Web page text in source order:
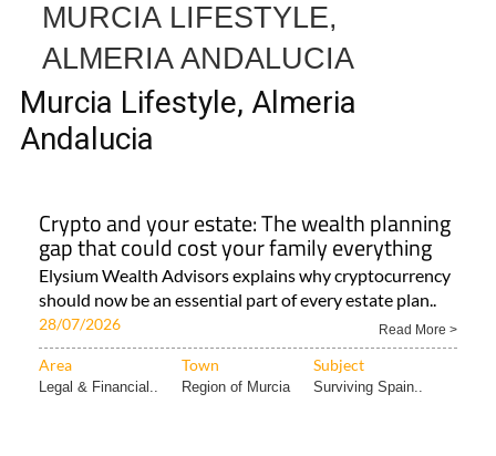
MURCIA LIFESTYLE,
ALMERIA ANDALUCIA
Murcia Lifestyle, Almeria
Andalucia
Crypto and your estate: The wealth planning
gap that could cost your family everything
Elysium Wealth Advisors explains why cryptocurrency
should now be an essential part of every estate plan..
28/07/2026 Read More >
Area Town Subject
Legal & Financial.. Region of Murcia Surviving Spain..